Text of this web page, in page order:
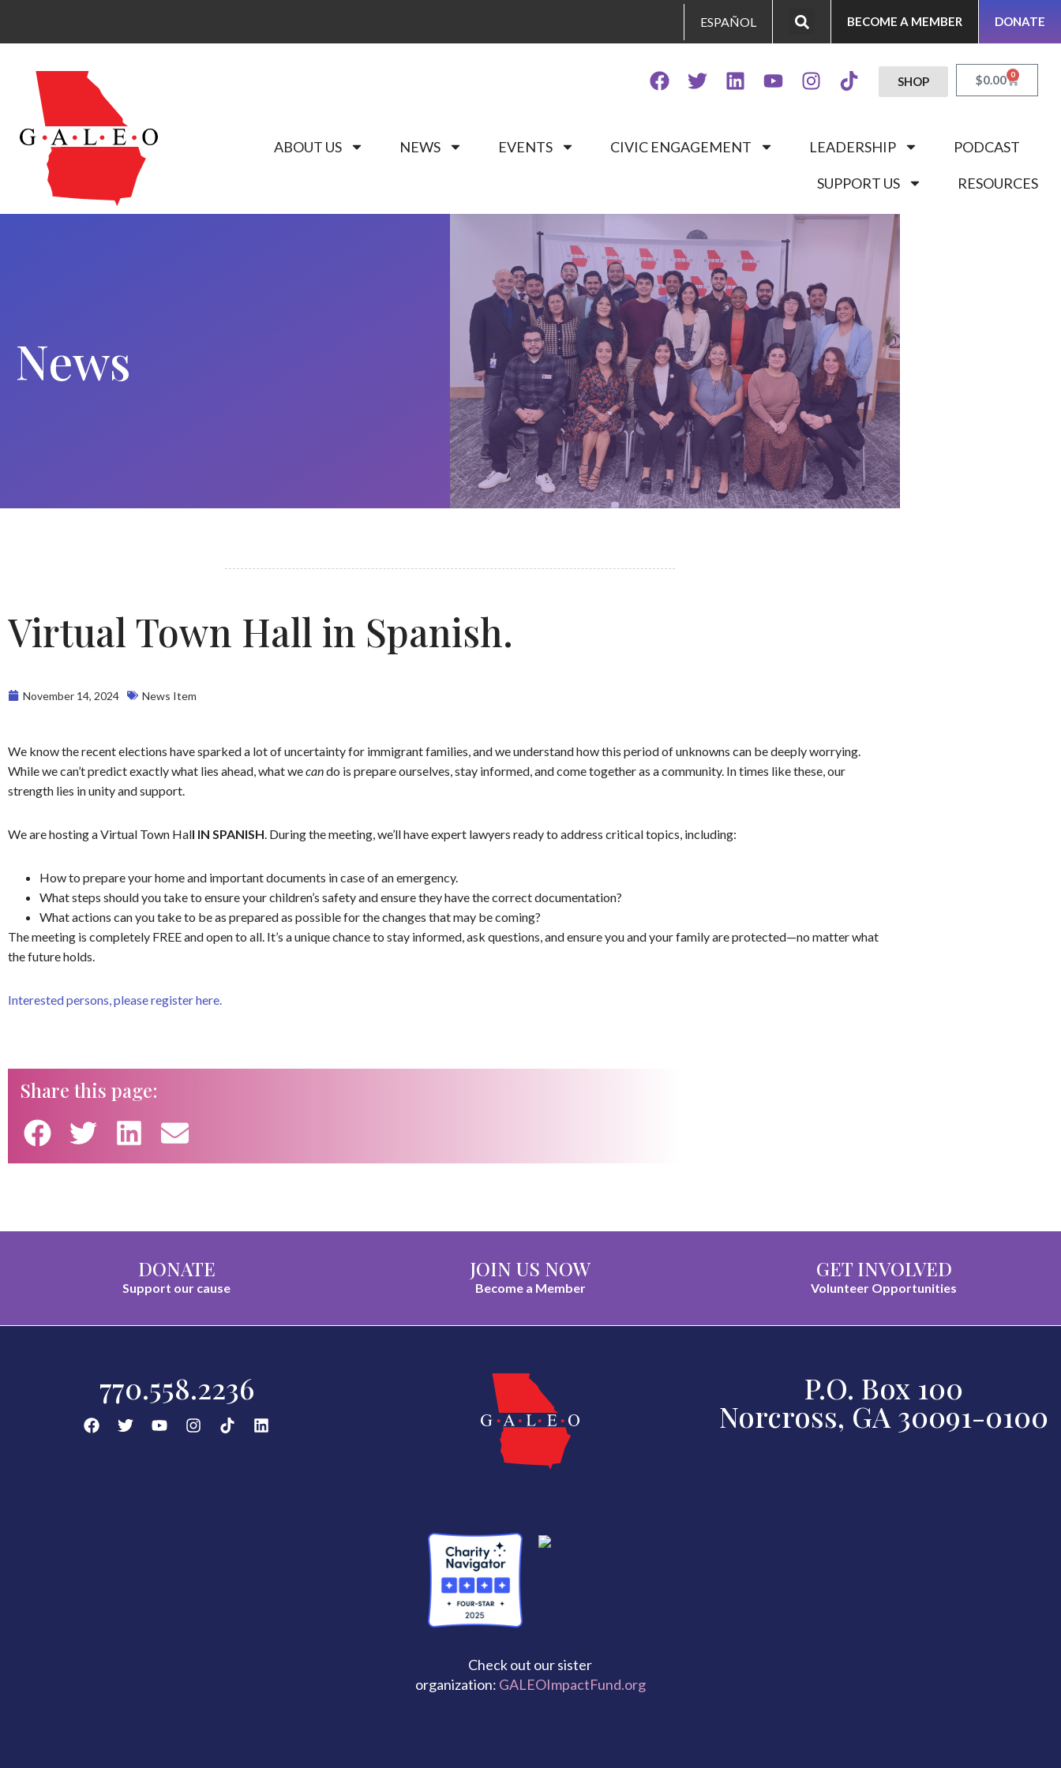
ESPAÑOL BECOME A MEMBER DONATE
SHOP $0.00 0
ABOUT US NEWS EVENTS CIVIC ENGAGEMENT LEADERSHIP PODCAST
SUPPORT US RESOURCES
News
Virtual Town Hall in Spanish.
November 14, 2024 News Item
We know the recent elections have sparked a lot of uncertainty for immigrant families, and we understand how this period of unknowns can be deeply worrying.
While we can’t predict exactly what lies ahead, what wecando is prepare ourselves, stay informed, and come together as a community. In times like these, our
strength lies in unity and support.
We are hosting a Virtual Town Hall IN SPANISH. During the meeting, we’ll have expert lawyers ready to address critical topics, including:
How to prepare your home and important documents in case of an emergency.
What steps should you take to ensure your children’s safety and ensure they have the correct documentation?
What actions can you take to be as prepared as possible for the changes that may be coming?
The meeting is completely FREE and open to all. It’s a unique chance to stay informed, ask questions, and ensure you and your family are protected—no matter what
the future holds.
Interested persons, please register here.
Share this page:
DONATE
Support our cause
JOIN US NOW
Become a Member
GET INVOLVED
Volunteer Opportunities
770.558.2236
Check out our sister
organization: GALEOImpactFund.org
P.O. Box 100
Norcross, GA 30091-0100